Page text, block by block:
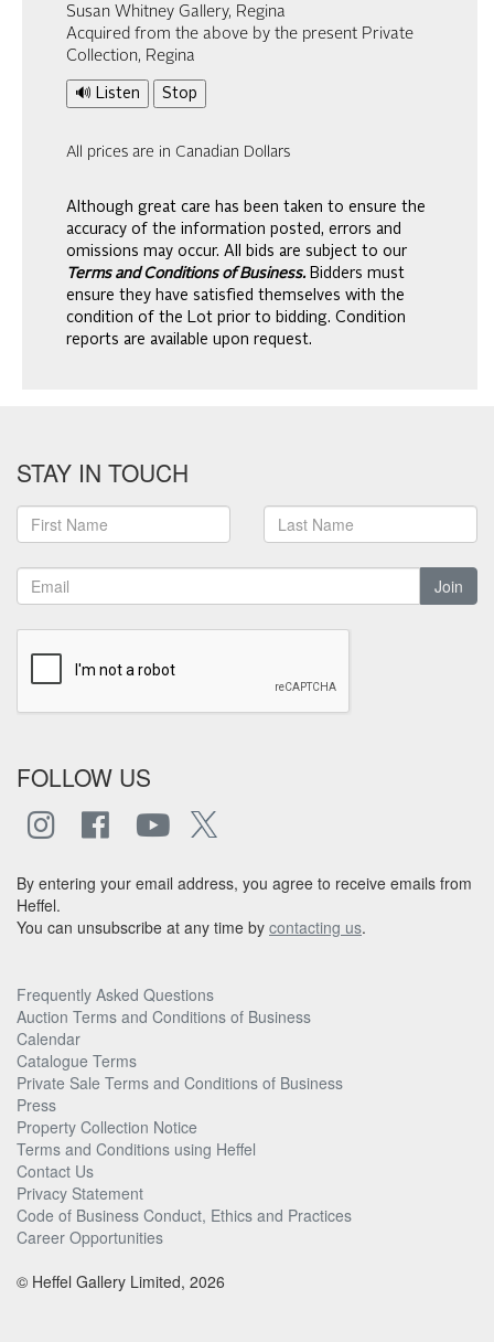
Susan Whitney Gallery, Regina
Acquired from the above by the present Private
Collection, Regina
🔊 Listen Stop
All prices are in Canadian Dollars
Although great care has been taken to ensure the
accuracy of the information posted, errors and
omissions may occur. All bids are subject to our
Terms and Conditions of Business. Bidders must
ensure they have satisfied themselves with the
condition of the Lot prior to bidding. Condition
reports are available upon request.
STAY IN TOUCH
Join
FOLLOW US
By entering your email address, you agree to receive emails from
Heffel.
You can unsubscribe at any time by contacting us.
Frequently Asked Questions
Auction Terms and Conditions of Business
Calendar
Catalogue Terms
Private Sale Terms and Conditions of Business
Press
Property Collection Notice
Terms and Conditions using Heffel
Contact Us
Privacy Statement
Code of Business Conduct, Ethics and Practices
Career Opportunities
© Heffel Gallery Limited, 2026